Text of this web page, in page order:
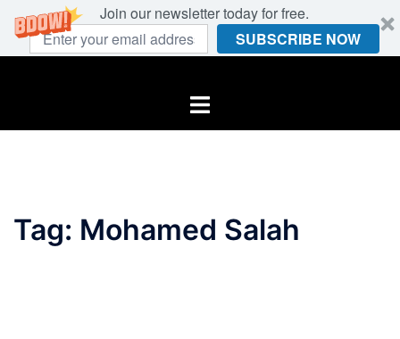
Join our newsletter today for free.
SUBSCRIBE NOW
Toggle
Tag: Mohamed Salah